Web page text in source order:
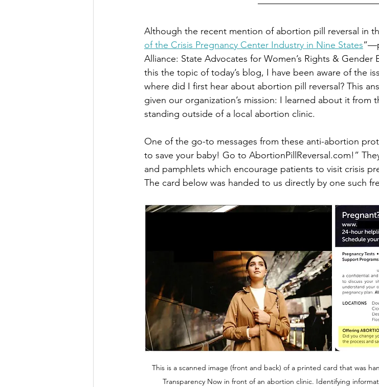
Although the recent mention of abortion pill reversal in
of the Crisis Pregnancy Center Industry in Nine States
Alliance: State Advocates for Women’s Rights &
this the topic of today’s blog, I have been aware of the
where did I first hear about abortion pill reversal? This
given our organization’s mission: I learned about it from
standing outside of a local abortion clinic.
One of the go-to messages from these anti-abortion
to save your baby! Go to AbortionPillReversal.com!”
and pamphlets which encourage patients to visit crisis
The card below was handed to us directly by one such
This is a scanned image (front and back) of a printed card that was
Transparency Now in front of an abortion clinic. Identifying